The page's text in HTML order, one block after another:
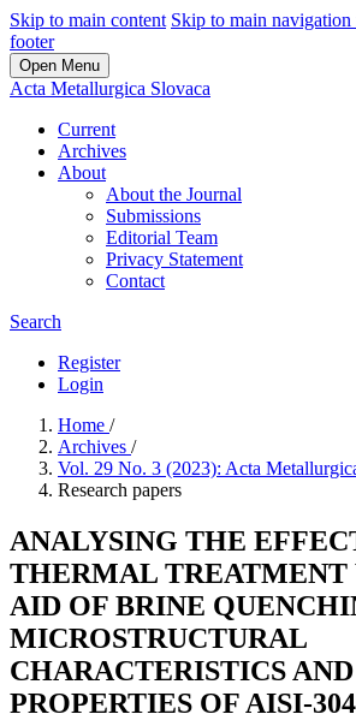
Skip to main content Skip to main navigation
footer
Open Menu
Acta Metallurgica Slovaca
Current
Archives
About
About the Journal
Submissions
Editorial Team
Privacy Statement
Contact
Search
Register
Login
Home /
Archives /
Vol. 29 No. 3 (2023): Acta
Research papers
ANALYSING THE
THERMAL TREATMENT
AID OF BRINE
MICROSTRUCTURAL
CHARACTERISTICS
PROPERTIES OF AISI-